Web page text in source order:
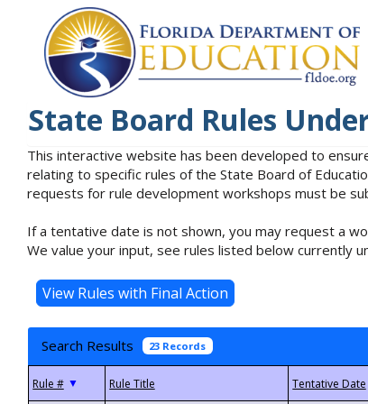
State Board Rules
This interactive website has been developed to
relating to specific rules of the State Board of
requests for rule development workshops must be
If a tentative date is not shown, you may request a
We value your input, see rules listed below currently
Search Results 23 Records
▼